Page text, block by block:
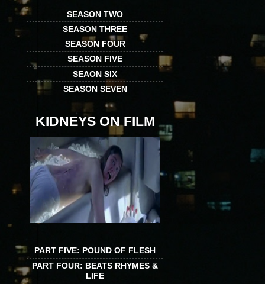
SEASON TWO
SEASON THREE
SEASON FOUR
SEASON FIVE
SEAON SIX
SEASON SEVEN
KIDNEYS ON FILM
PART FIVE: POUND OF FLESH
PART FOUR: BEATS RHYMES &
LIFE